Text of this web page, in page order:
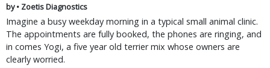
by • Zoetis Diagnostics
Imagine a busy weekday morning in a typical small animal clinic.
The appointments are fully booked, the phones are ringing, and
in comes Yogi, a five year old terrier mix whose owners are
clearly worried.